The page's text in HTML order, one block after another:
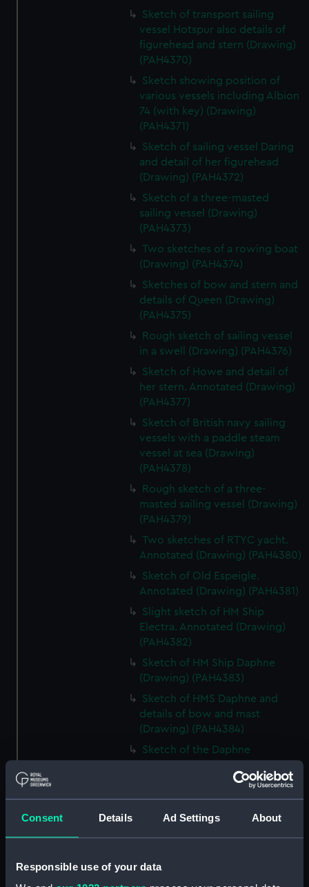
Consent Details Ad Settings About
Responsible use of your data
Sketch of transport sailing
vessel Hotspur also details of
figurehead and stern (Drawing)
(PAH4370)
Sketch showing position of
various vessels including Albion
74 (with key) (Drawing)
(PAH4371)
Sketch of sailing vessel Daring
and detail of her figurehead
(Drawing) (PAH4372)
Sketch of a three-masted
sailing vessel (Drawing)
(PAH4373)
Two sketches of a rowing boat
(Drawing) (PAH4374)
Sketches of bow and stern and
details of Queen (Drawing)
(PAH4375)
Rough sketch of sailing vessel
in a swell (Drawing) (PAH4376)
Sketch of Howe and detail of
her stern. Annotated (Drawing)
(PAH4377)
Sketch of British navy sailing
vessels with a paddle steam
vessel at sea (Drawing)
(PAH4378)
Rough sketch of a three-
masted sailing vessel (Drawing)
(PAH4379)
Two sketches of RTYC yacht.
Annotated (Drawing) (PAH4380)
Sketch of Old Espeigle.
Annotated (Drawing) (PAH4381)
Slight sketch of HM Ship
Electra. Annotated (Drawing)
(PAH4382)
Sketch of HM Ship Daphne
(Drawing) (PAH4383)
Sketch of HMS Daphne and
details of bow and mast
(Drawing) (PAH4384)
Sketch of the Daphne
Slight sketch of the bow of the
Indus (Drawing) (PAH4386)
Slight sketch of the Pique
Sketch of three-decker HM